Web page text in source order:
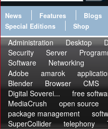
News Features Blogs
Special Editions
Shop
Administration Desktop
Security
Server
Software
Networking
Adobe
amarok
Blender
Browser CMS
Digital Soverei...
free
MediaCrush
open source
package management
SuperCollider
telephony